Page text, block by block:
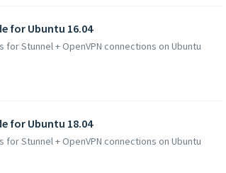
for Ubuntu 16.04
Stunnel + OpenVPN connections on Ubuntu
for Ubuntu 18.04
Stunnel + OpenVPN connections on Ubuntu